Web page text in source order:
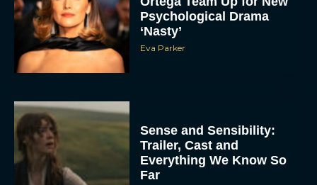
Psychological Drama
‘Nasty’
Eva Parker
Sense and Sensibility:
Trailer, Cast and
Everything We Know So
Far